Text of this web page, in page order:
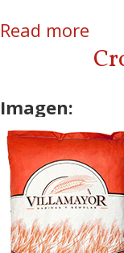
Read more
Imagen: